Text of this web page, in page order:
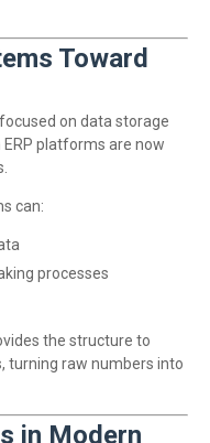
Toward
on data storage
platforms are now
can:
processes
the structure to
turning raw numbers into
in Modern